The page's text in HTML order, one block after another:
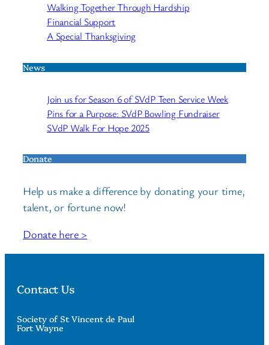
Walking Together Through Hardship
Financial Support
A Special Thanksgiving
News
Join us for Season 6 of SVdP Teen Service Week
Pins for a Purpose: SVdP Bowling Fundraiser
SVdP Walk For Hope 2025
Donate
Help us make a difference by donating your time,
talent, or fortune now!
Donate here >
Contact Us
Society of St Vincent de Paul
Fort Wayne